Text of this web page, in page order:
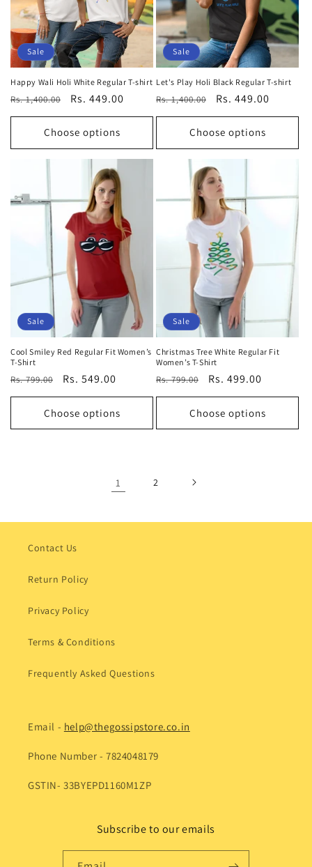
Sale
Happy Wali Holi White Regular T-shirt
Regular
price
Rs. 1,400.00
Sale
price
Rs. 449.00
Choose options
Sale
Let's Play Holi Black Regular T-shirt
Regular
price
Rs. 1,400.00
Sale
price
Rs. 449.00
Choose options
Sale
Cool Smiley Red Regular Fit Women’s
T-Shirt
Regular
price
Rs. 799.00
Sale
price
Rs. 549.00
Choose options
Sale
Christmas Tree White Regular Fit
Women’s T-Shirt
Regular
price
Rs. 799.00
Sale
price
Rs. 499.00
Choose options
1 2
Contact Us
Return Policy
Privacy Policy
Terms & Conditions
Frequently Asked Questions
Email - help@thegossipstore.co.in
Phone Number - 7824048179
GSTIN- 33BYEPD1160M1ZP
Subscribe to our emails